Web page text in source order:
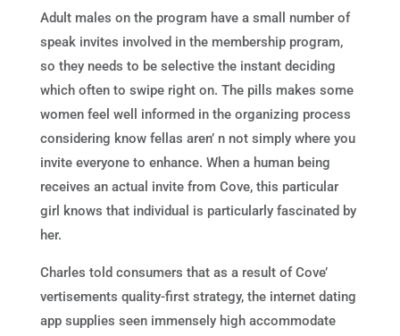
Adult males on the program have a small number of
speak invites involved in the membership program,
so they needs to be selective the instant deciding
which often to swipe right on. The pills makes some
women feel well informed in the organizing process
considering know fellas aren’ n not simply where you
invite everyone to enhance. When a human being
receives an actual invite from Cove, this particular
girl knows that individual is particularly fascinated by
her.
Charles told consumers that as a result of Cove’
vertisements quality-first strategy, the internet dating
app supplies seen immensely high accommodate